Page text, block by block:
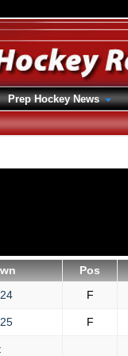
Pos
F
F
Prep Hockey News